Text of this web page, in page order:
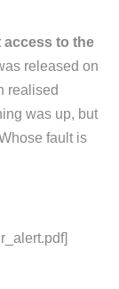
access to the
released on
realised
was up, but
fault is